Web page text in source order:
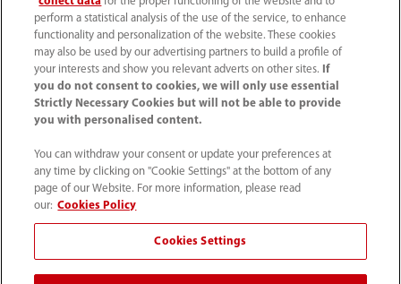
0008-00-85-22-009
callcenter@mindray.com
Terms of Use｜Site Map
Privacy Notice｜Compliance Hotline｜Contact Us
© 2026 Mindray Medical India Pvt. Ltd. All rights reserved
perform a statistical analysis of the use of the service, to enhance
functionality and personalization of the website. These cookies
may also be used by our advertising partners to build a profile of
your interests and show you relevant adverts on other sites.
If
you do not consent to cookies, we will only use essential
Strictly Necessary Cookies but will not be able to provide
you with personalised content.
You can withdraw your consent or update your preferences at
any time by clicking on "Cookie Settings" at the bottom of any
page of our Website. For more information, please read
our: Cookies Policy
Cookies Settings